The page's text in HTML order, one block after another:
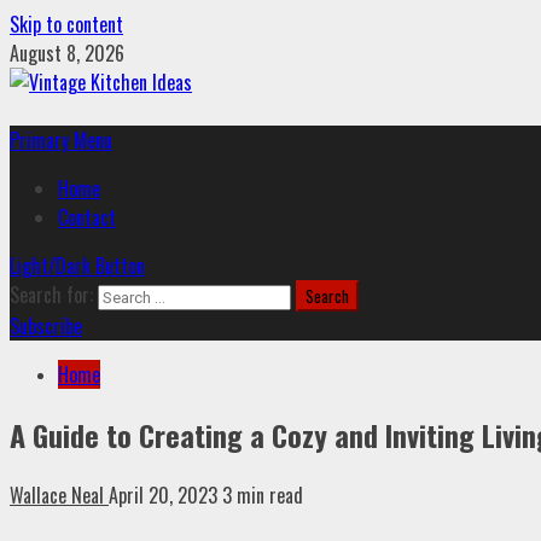
Skip to content
August 8, 2026
Primary Menu
Home
Contact
Light/Dark Button
Search for:
Subscribe
Home
A Guide to Creating a Cozy and Inviting
Wallace Neal April 20, 2023 3 min read